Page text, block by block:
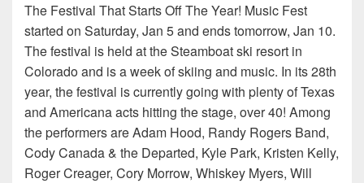
The Festival That Starts Off The Year! Music Fest
started on Saturday, Jan 5 and ends tomorrow, Jan 10.
The festival is held at the Steamboat ski resort in
Colorado and is a week of skiing and music. In its 28th
year, the festival is currently going with plenty of Texas
and Americana acts hitting the stage, over 40! Among
the performers are Adam Hood, Randy Rogers Band,
Cody Canada & the Departed, Kyle Park, Kristen Kelly,
Roger Creager, Cory Morrow, Whiskey Myers, Will